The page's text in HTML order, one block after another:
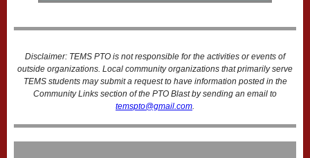
Disclaimer: TEMS PTO is not responsible for the activities or events of
outside organizations. Local community organizations that primarily serve
TEMS students may submit a request to have information posted in the
Community Links section of the PTO Blast by sending an email to
temspto@gmail.com.